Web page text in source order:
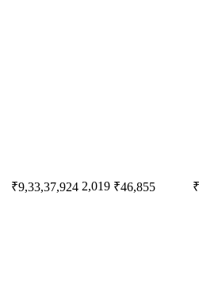
₹9,33,37,924 2,019 ₹46,855